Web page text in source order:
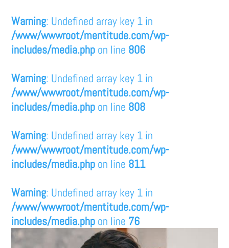
Warning: Undefined array key 1 in
/www/wwwroot/mentitude.com/wp-
includes/media.php on line 806
Warning: Undefined array key 1 in
/www/wwwroot/mentitude.com/wp-
includes/media.php on line 808
Warning: Undefined array key 1 in
/www/wwwroot/mentitude.com/wp-
includes/media.php on line 811
Warning: Undefined array key 1 in
/www/wwwroot/mentitude.com/wp-
includes/media.php on line 76